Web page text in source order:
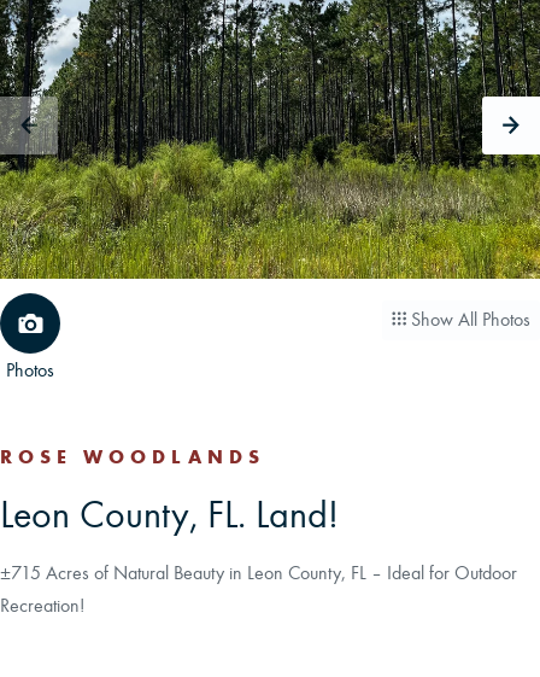
CAREERS
CONTACT
LAND BLOG
LOGIN/REGISTER
Photos
Show All Photos
ROSE WOODLANDS
Leon County, FL. Land!
±715 Acres of Natural Beauty in Leon County, FL – Ideal for Outdoor
Recreation!